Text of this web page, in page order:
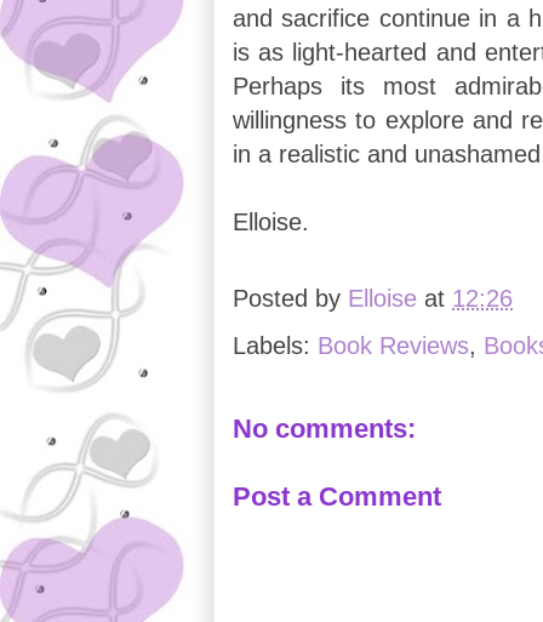
and sacrifice continue in a
is as light-hearted and
Perhaps its most
willingness to explore and
in a realistic and
Elloise.
Posted by Elloise at 12:26
Labels: Book Reviews,
No comments:
Post a Comment